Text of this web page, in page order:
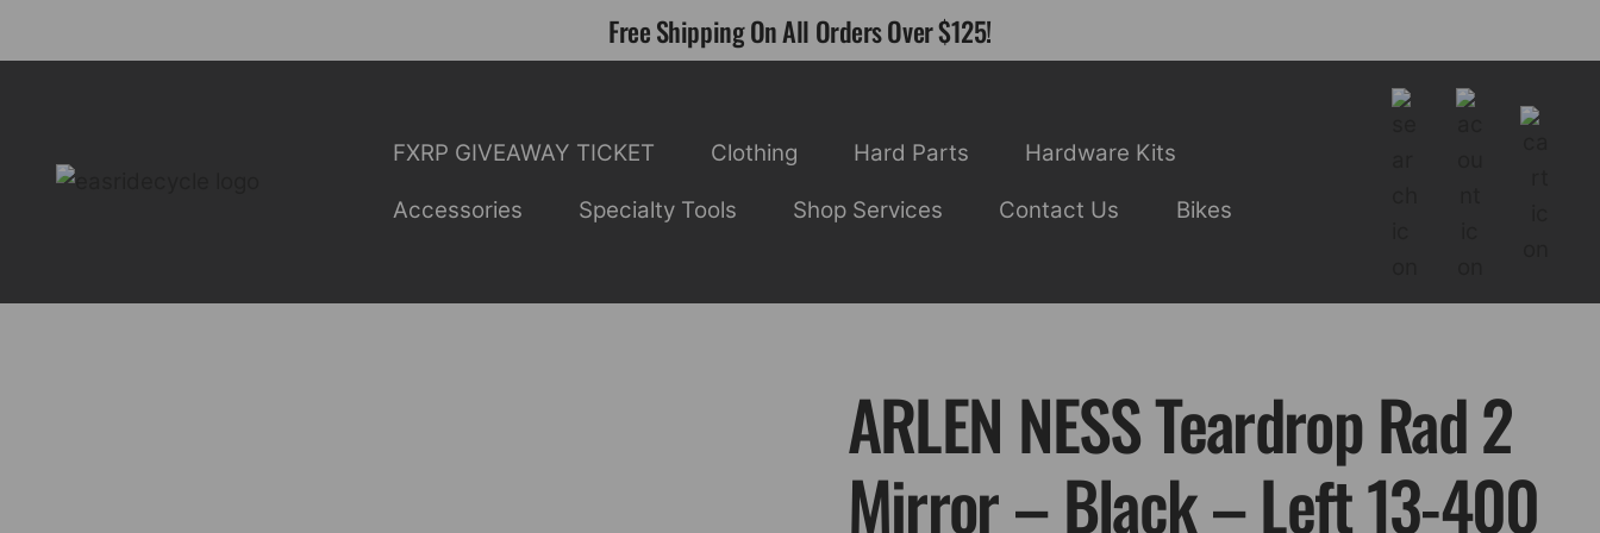
Free Shipping On All Orders Over $125!
FXRP GIVEAWAY TICKET Clothing Hard Parts Hardware Kits
Accessories Specialty Tools Shop Services Contact Us Bikes
ARLEN NESS Teardrop Rad 2
Mirror – Black – Left 13-400